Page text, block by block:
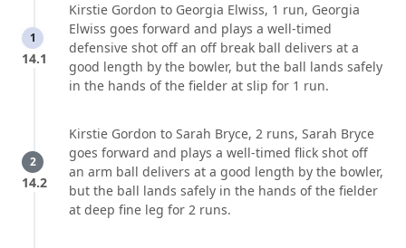
1
14.1
Kirstie Gordon to Georgia Elwiss, 1 run, Georgia
Elwiss goes forward and plays a well-timed
defensive shot off an off break ball delivers at a
good length by the bowler, but the ball lands safely
in the hands of the fielder at slip for 1 run.
2
14.2
Kirstie Gordon to Sarah Bryce, 2 runs, Sarah Bryce
goes forward and plays a well-timed flick shot off
an arm ball delivers at a good length by the bowler,
but the ball lands safely in the hands of the fielder
at deep fine leg for 2 runs.